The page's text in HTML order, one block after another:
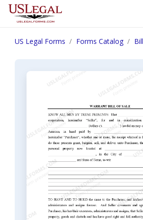
US Legal Forms Forms Catalog